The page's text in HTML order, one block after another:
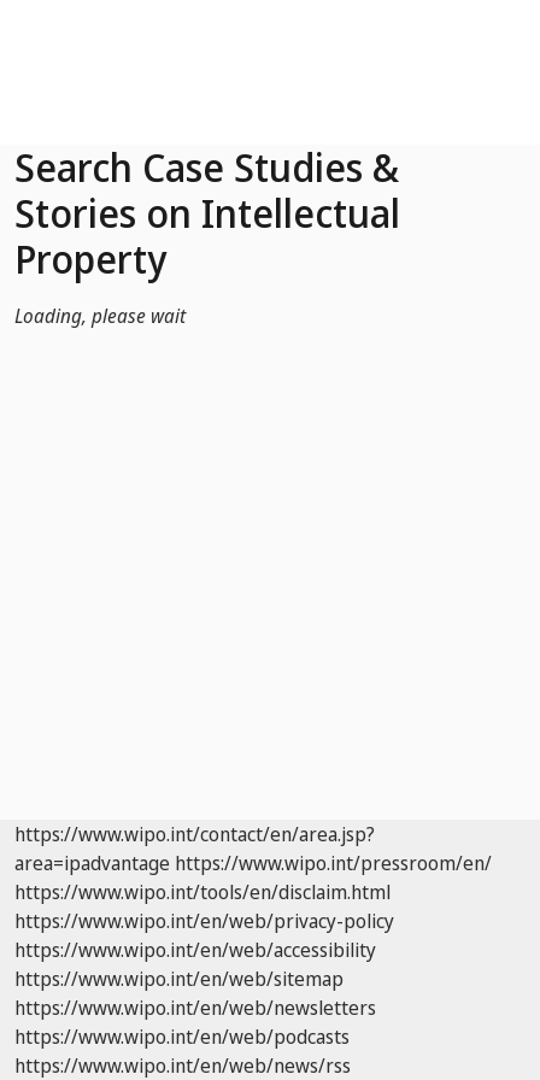
Search Case Studies &
Stories on Intellectual
Property
Loading, please wait
https://www.wipo.int/contact/en/area.jsp?
area=ipadvantage https://www.wipo.int/pressroom/en/
https://www.wipo.int/tools/en/disclaim.html
https://www.wipo.int/en/web/privacy-policy
https://www.wipo.int/en/web/accessibility
https://www.wipo.int/en/web/sitemap
https://www.wipo.int/en/web/newsletters
https://www.wipo.int/en/web/podcasts
https://www.wipo.int/en/web/news/rss